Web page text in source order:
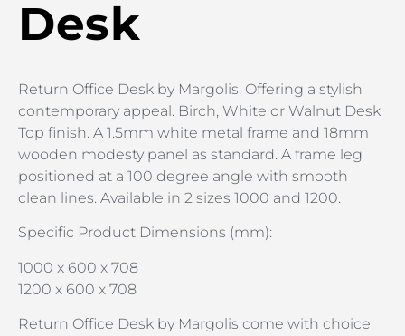
Desk
Return Office Desk by Margolis. Offering a stylish
contemporary appeal. Birch, White or Walnut Desk
Top finish. A 1.5mm white metal frame and 18mm
wooden modesty panel as standard. A frame leg
positioned at a 100 degree angle with smooth
clean lines. Available in 2 sizes 1000 and 1200.
Specific Product Dimensions (mm):
1000 x 600 x 708
1200 x 600 x 708
Return Office Desk by Margolis come with choice